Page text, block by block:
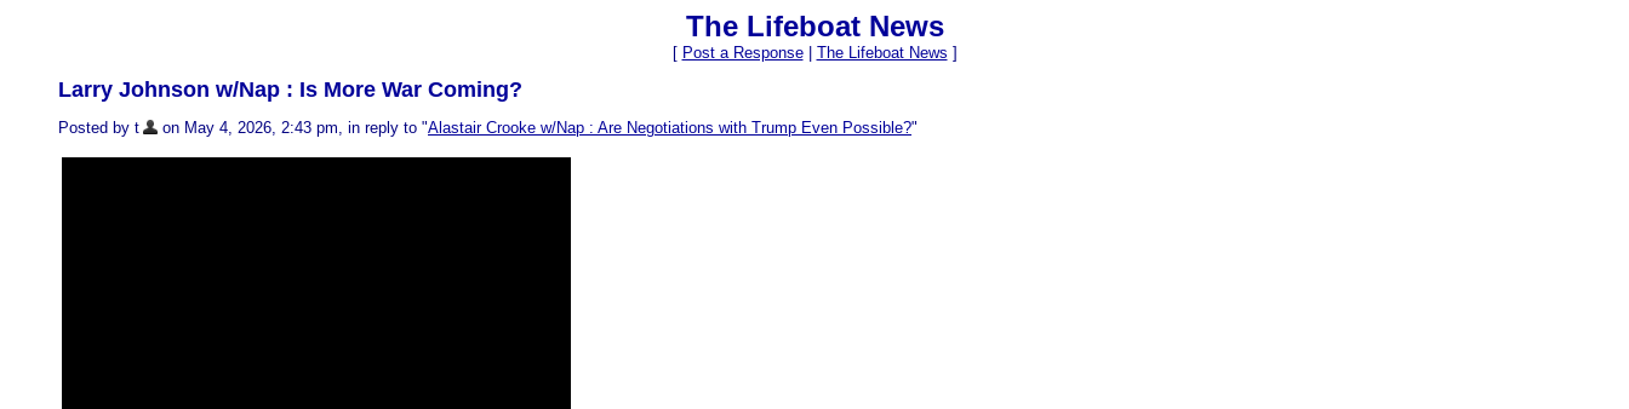
The Lifeboat News
[ Post a Response| The Lifeboat News ]
Larry Johnson w/Nap : Is More War Coming?
Posted by t on May 4, 2026, 2:43 pm, in reply to "Alastair Crooke w/Nap : Are Negotiations with Trump Even Possible?"